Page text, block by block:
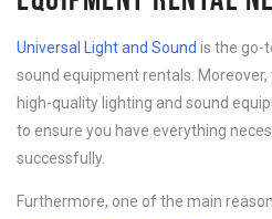
Universal Light and Sound is the go-
sound equipment rentals.
high-quality lighting and sound
to ensure you have everything
successfully.
Furthermore, one of the main